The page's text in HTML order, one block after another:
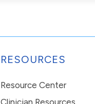
RESOURCES
Resource Center